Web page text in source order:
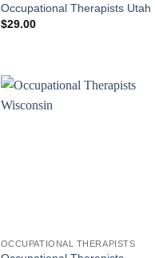
Occupational Therapists Utah
$29.00
OCCUPATIONAL THERAPISTS